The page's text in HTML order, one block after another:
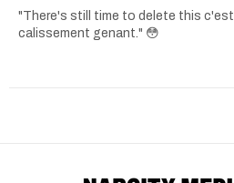
"There's still time to delete this c'est
calissement genant." 😳